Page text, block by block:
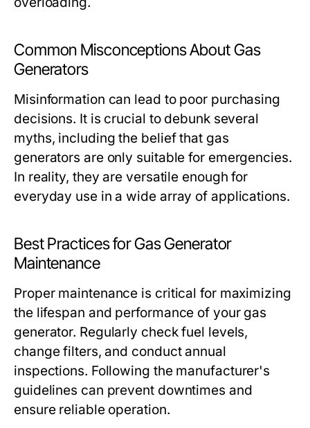
Common Misconceptions About Gas
Generators
Misinformation can lead to poor purchasing
decisions. It is crucial to debunk several
myths, including the belief that gas
generators are only suitable for emergencies.
In reality, they are versatile enough for
everyday use in a wide array of applications.
Best Practices for Gas Generator
Maintenance
Proper maintenance is critical for maximizing
the lifespan and performance of your gas
generator. Regularly check fuel levels,
change filters, and conduct annual
inspections. Following the manufacturer's
guidelines can prevent downtimes and
ensure reliable operation.